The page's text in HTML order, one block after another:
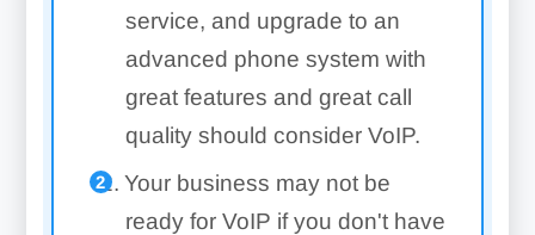
service, and upgrade to an
advanced phone system with
great features and great call
quality should consider VoIP.
Your business may not be
ready for VoIP if you don't have